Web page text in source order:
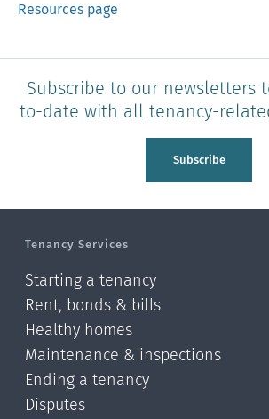
Resources page
Subscribe to our newsletters
to-date with all tenancy-
Subscribe
Tenancy Services
Starting a tenancy
Rent, bonds & bills
Healthy homes
Maintenance & inspections
Ending a tenancy
Disputes